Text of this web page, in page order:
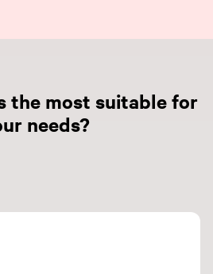
the most suitable for
needs?